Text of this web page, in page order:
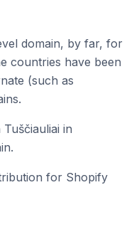
domain, by far, for
countries have been
(such as
in
for Shopify